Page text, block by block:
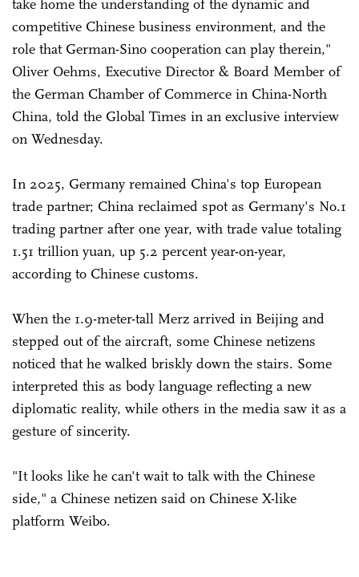
take home the understanding of the dynamic and
competitive Chinese business environment, and the
role that German-Sino cooperation can play therein,"
Oliver Oehms, Executive Director & Board Member of
the German Chamber of Commerce in China-North
China, told the Global Times in an exclusive interview
on Wednesday.
In 2025, Germany remained China's top European
trade partner; China reclaimed spot as Germany's No.1
trading partner after one year, with trade value totaling
1.51 trillion yuan, up 5.2 percent year-on-year,
according to Chinese customs.
When the 1.9-meter-tall Merz arrived in Beijing and
stepped out of the aircraft, some Chinese netizens
noticed that he walked briskly down the stairs. Some
interpreted this as body language reflecting a new
diplomatic reality, while others in the media saw it as a
gesture of sincerity.
"It looks like he can't wait to talk with the Chinese
side," a Chinese netizen said on Chinese X-like
platform Weibo.